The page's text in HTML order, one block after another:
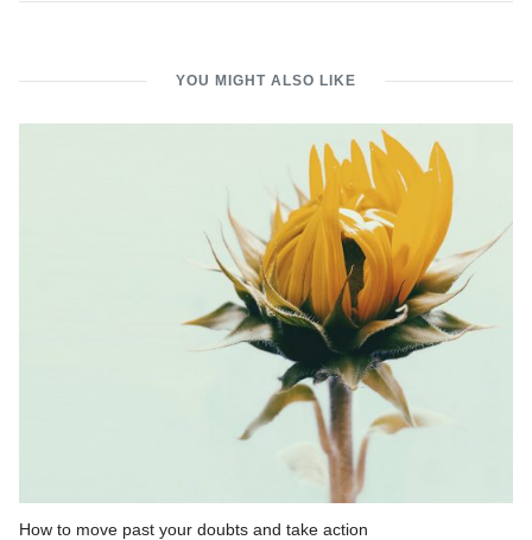
YOU MIGHT ALSO LIKE
How to move past your doubts and take action